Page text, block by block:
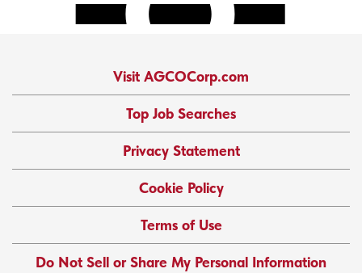
Visit AGCOCorp.com
Top Job Searches
Privacy Statement
Cookie Policy
Terms of Use
Do Not Sell or Share My Personal Information